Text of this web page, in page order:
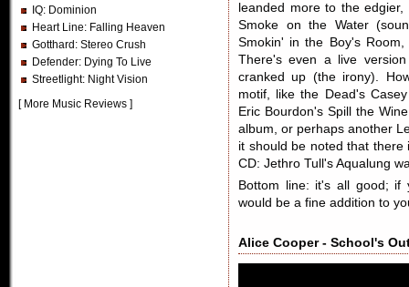
IQ: Dominion
Heart Line: Falling Heaven
Gotthard : Stereo Crush
Defender: Dying To Live
Streetlight: Night Vision
[ More Music Reviews ]
leanded more to the
Smoke on the Water
Smokin' in the Boy's
There's even a live
cranked up (the irony).
motif, like the Dead's
Eric Bourdon's Spill the
album, or perhaps another
it should be noted that there
CD: Jethro Tull's Aqualung
Bottom line: it's all good; if
would be a fine addition to
Alice Cooper - School's